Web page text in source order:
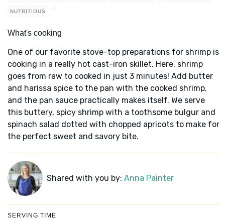
NUTRITIOUS
What's cooking
One of our favorite stove-top preparations for shrimp is
cooking in a really hot cast-iron skillet. Here, shrimp
goes from raw to cooked in just 3 minutes! Add butter
and harissa spice to the pan with the cooked shrimp,
and the pan sauce practically makes itself. We serve
this buttery, spicy shrimp with a toothsome bulgur and
spinach salad dotted with chopped apricots to make for
the perfect sweet and savory bite.
Shared with you by: Anna Painter
SERVING TIME